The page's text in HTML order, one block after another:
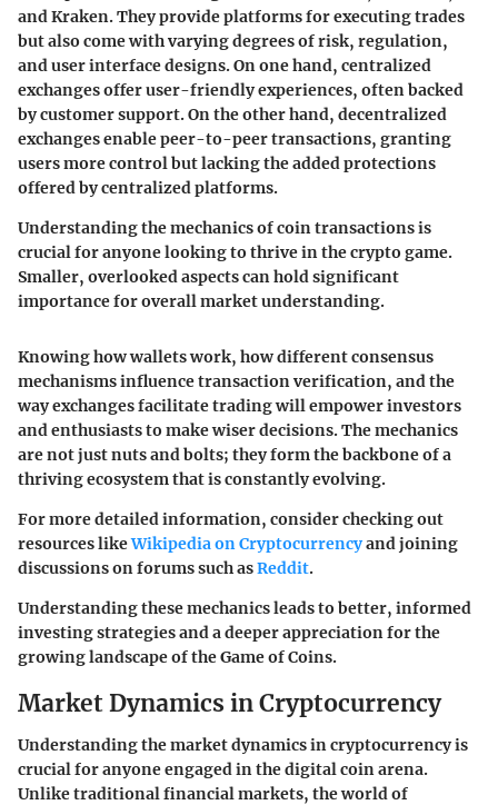
and Kraken. They provide platforms for executing trades
but also come with varying degrees of risk, regulation,
and user interface designs. On one hand, centralized
exchanges offer user-friendly experiences, often backed
by customer support. On the other hand, decentralized
exchanges enable peer-to-peer transactions, granting
users more control but lacking the added protections
offered by centralized platforms.
Understanding the mechanics of coin transactions is
crucial for anyone looking to thrive in the crypto game.
Smaller, overlooked aspects can hold significant
importance for overall market understanding.
Knowing how wallets work, how different consensus
mechanisms influence transaction verification, and the
way exchanges facilitate trading will empower investors
and enthusiasts to make wiser decisions. The mechanics
are not just nuts and bolts; they form the backbone of a
thriving ecosystem that is constantly evolving.
For more detailed information, consider checking out
resources likeWikipedia on Cryptocurrencyand joining
discussions on forums such asReddit.
Understanding these mechanics leads to better, informed
investing strategies and a deeper appreciation for the
growing landscape of the Game of Coins.
Market Dynamics in Cryptocurrency
Understanding the market dynamics in cryptocurrency is
crucial for anyone engaged in the digital coin arena.
Unlike traditional financial markets, the world of